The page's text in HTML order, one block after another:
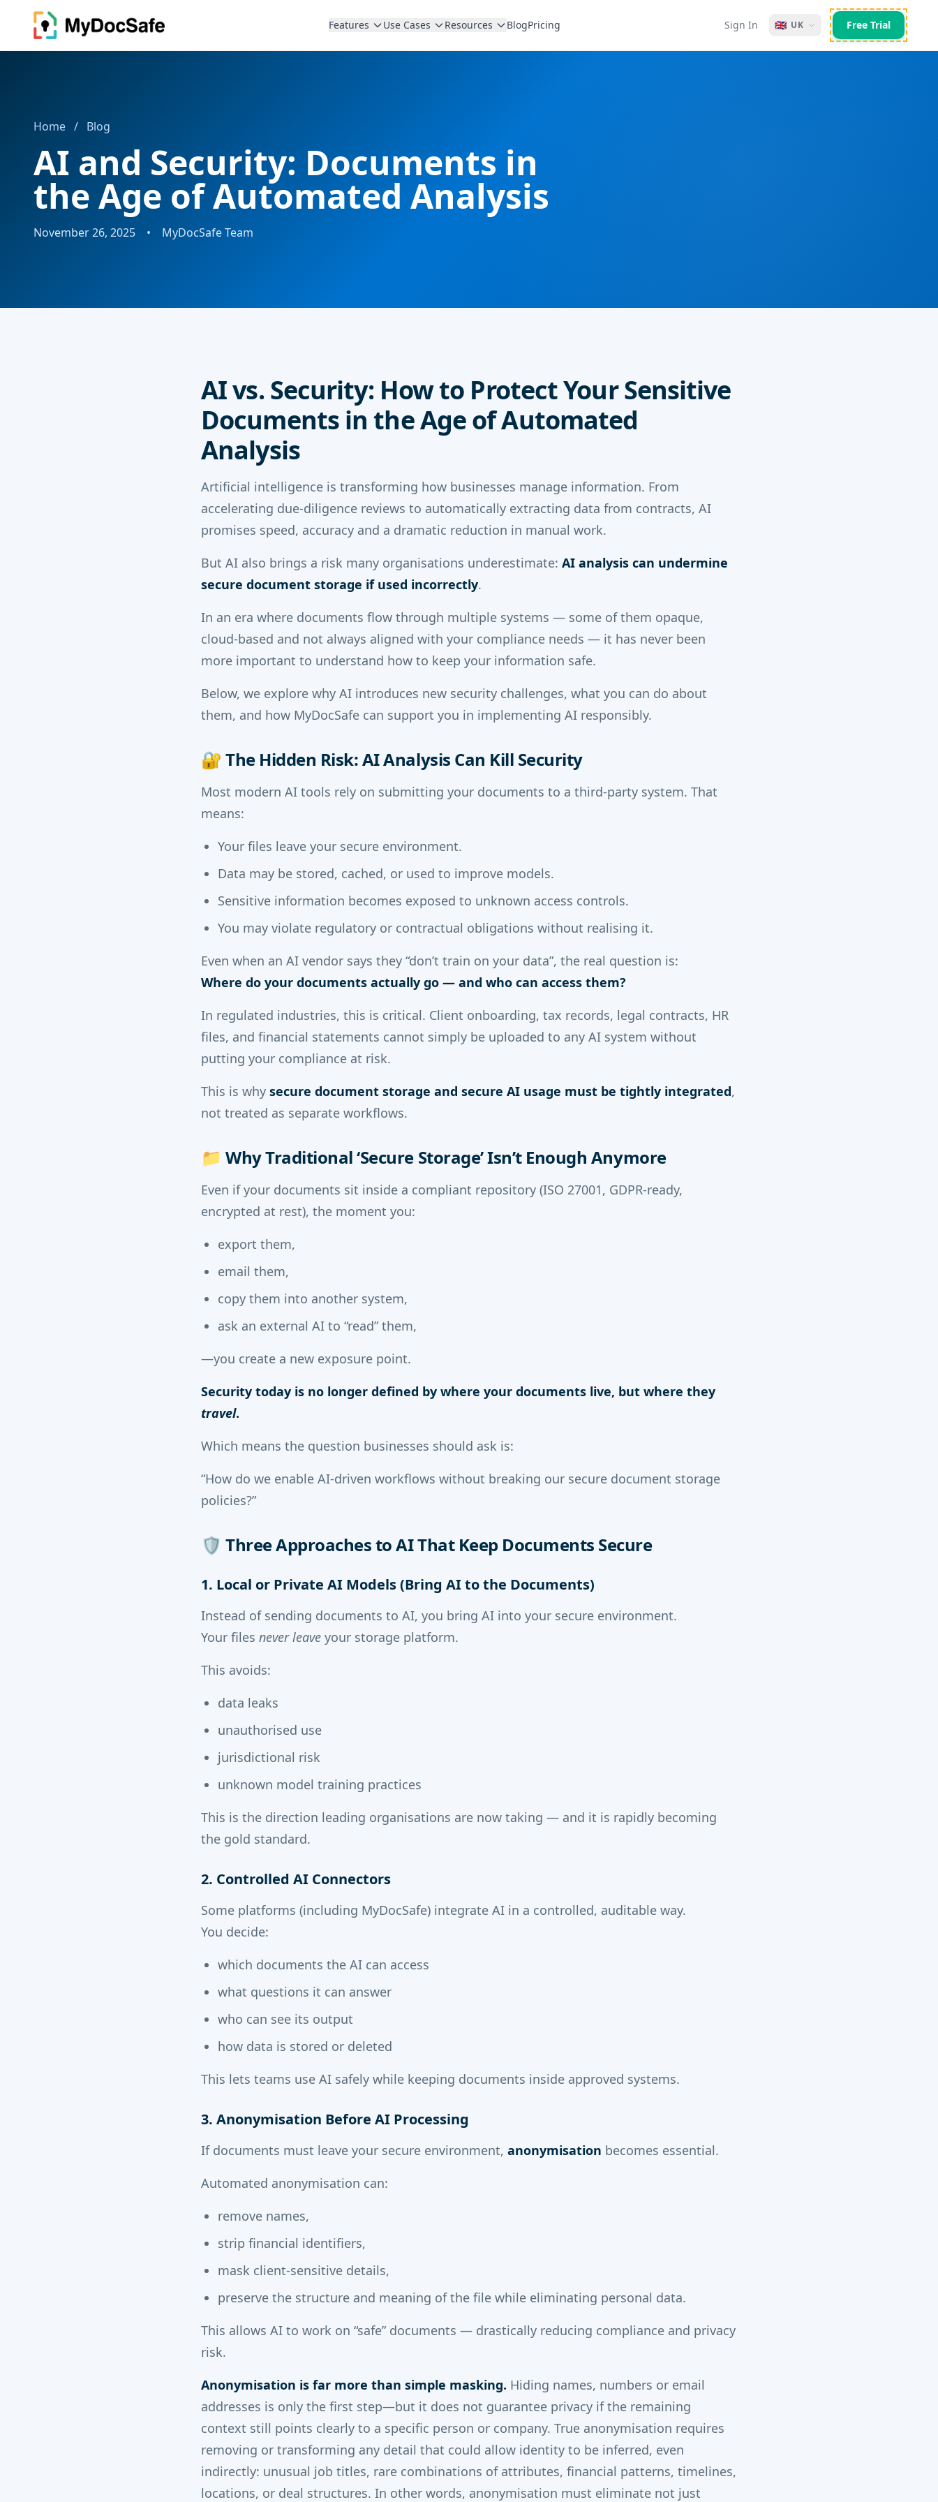
Features Use Cases Resources BlogPricing Sign In 🇬🇧 UK Free Trial
Home / Blog
AI and Security: Documents in
the Age of Automated Analysis
November 26, 2025 • MyDocSafe Team
AI vs. Security: How to Protect Your Sensitive
Documents in the Age of Automated
Analysis
Artificial intelligence is transforming how businesses manage information. From
accelerating due-diligence reviews to automatically extracting data from contracts, AI
promises speed, accuracy and a dramatic reduction in manual work.
But AI also brings a risk many organisations underestimate: AI analysis can undermine
secure document storage if used incorrectly.
In an era where documents flow through multiple systems — some of them opaque,
cloud-based and not always aligned with your compliance needs — it has never been
more important to understand how to keep your information safe.
Below, we explore why AI introduces new security challenges, what you can do about
them, and how MyDocSafe can support you in implementing AI responsibly.
🔐 The Hidden Risk: AI Analysis Can Kill Security
Most modern AI tools rely on submitting your documents to a third-party system. That
means:
Your files leave your secure environment.
Data may be stored, cached, or used to improve models.
Sensitive information becomes exposed to unknown access controls.
You may violate regulatory or contractual obligations without realising it.
Even when an AI vendor says they “don’t train on your data”, the real question is:
Where do your documents actually go — and who can access them?
In regulated industries, this is critical. Client onboarding, tax records, legal contracts, HR
files, and financial statements cannot simply be uploaded to any AI system without
putting your compliance at risk.
This is why secure document storage and secure AI usage must be tightly integrated,
not treated as separate workflows.
📁 Why Traditional ‘Secure Storage’ Isn’t Enough Anymore
Even if your documents sit inside a compliant repository (ISO 27001, GDPR-ready,
encrypted at rest), the moment you:
export them,
email them,
copy them into another system,
ask an external AI to “read” them,
—you create a new exposure point.
Security today is no longer defined by where your documents live, but where they
travel.
Which means the question businesses should ask is:
“How do we enable AI-driven workflows without breaking our secure document storage
policies?”
🛡️ Three Approaches to AI That Keep Documents Secure
1. Local or Private AI Models (Bring AI to the Documents)
Instead of sending documents to AI, you bring AI into your secure environment.
Your files never leave your storage platform.
This avoids:
data leaks
unauthorised use
jurisdictional risk
unknown model training practices
This is the direction leading organisations are now taking — and it is rapidly becoming
the gold standard.
2. Controlled AI Connectors
Some platforms (including MyDocSafe) integrate AI in a controlled, auditable way.
You decide:
which documents the AI can access
what questions it can answer
who can see its output
how data is stored or deleted
This lets teams use AI safely while keeping documents inside approved systems.
3. Anonymisation Before AI Processing
If documents must leave your secure environment, anonymisation becomes essential.
Automated anonymisation can:
remove names,
strip financial identifiers,
mask client-sensitive details,
preserve the structure and meaning of the file while eliminating personal data.
This allows AI to work on “safe” documents — drastically reducing compliance and privacy
risk.
Anonymisation is far more than simple masking. Hiding names, numbers or email
addresses is only the first step—but it does not guarantee privacy if the remaining
context still points clearly to a specific person or company. True anonymisation requires
removing or transforming any detail that could allow identity to be inferred, even
indirectly: unusual job titles, rare combinations of attributes, financial patterns, timelines,
locations, or deal structures. In other words, anonymisation must eliminate not just